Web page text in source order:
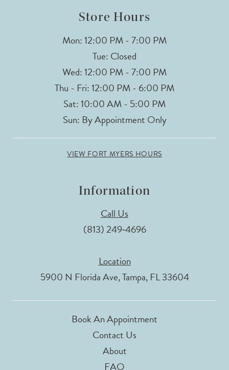
Store Hours
Mon: 12:00 PM - 7:00 PM
Tue: Closed
Wed: 12:00 PM - 7:00 PM
Thu - Fri: 12:00 PM - 6:00 PM
Sat: 10:00 AM - 5:00 PM
Sun: By Appointment Only
VIEW FORT MYERS HOURS
Information
Call Us
(813) 249‑4696
Location
5900 N Florida Ave, Tampa, FL 33604
Book An Appointment
Contact Us
About
FAQ